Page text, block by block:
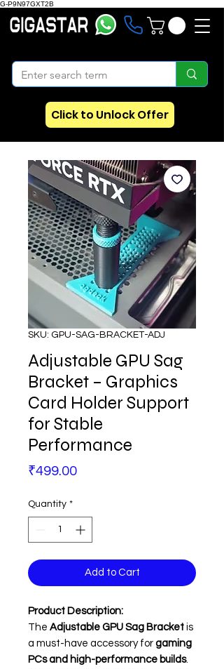
G-P9N97GXT2B
Click to Unlock Offer
SKU: GPU-SAG-BRACKET-ADJ
Adjustable GPU Sag
Bracket – Graphics
Card Holder Support
for Stable
Performance
₹499.00Price
Quantity *
Add to Cart
Product Description:
The Adjustable GPU Sag Bracket is
a must-have accessory for gaming
PCs and high-performance builds.